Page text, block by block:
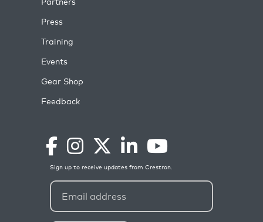
Press
Training
Events
Gear Shop
Feedback